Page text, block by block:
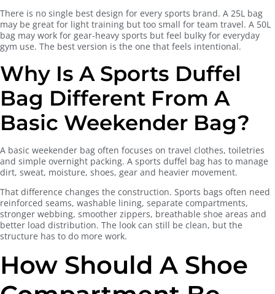
There is no single best design for every sports brand. A 25L bag
may be great for light training but too small for team travel. A 50L
bag may work for gear-heavy sports but feel bulky for everyday
gym use. The best version is the one that feels intentional.
Why Is A Sports Duffel
Bag Different From A
Basic Weekender Bag?
A basic weekender bag often focuses on travel clothes, toiletries
and simple overnight packing. A sports duffel bag has to manage
dirt, sweat, moisture, shoes, gear and heavier movement.
That difference changes the construction. Sports bags often need
reinforced seams, washable lining, separate compartments,
stronger webbing, smoother zippers, breathable shoe areas and
better load distribution. The look can still be clean, but the
structure has to do more work.
How Should A Shoe